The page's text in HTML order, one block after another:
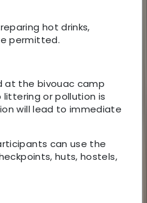
hot drinks,
permitted.
at the bivouac camp
or pollution is
will lead to immediate
can use the
huts, hostels,